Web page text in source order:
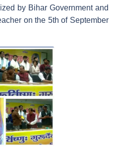
by Bihar Government and
on the 5th of September